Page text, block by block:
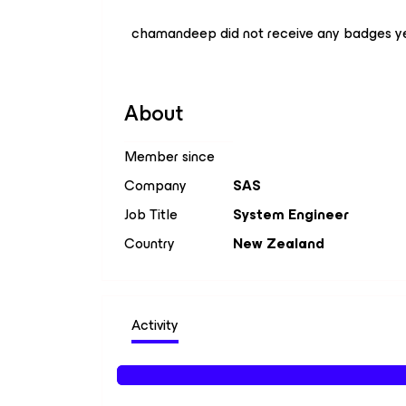
chamandeep did not receive any badges
About
Member since
Company
SAS
Job Title
System Engineer
Country
New Zealand
Activity